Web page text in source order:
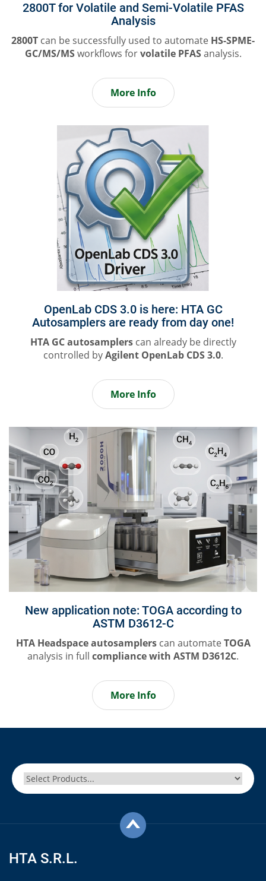
2800T for Volatile and Semi-Volatile PFAS
Analysis
2800T can be successfully used to automate HS-SPME-
GC/MS/MSworkflows forvolatile PFASanalysis.
More Info
OpenLab CDS 3.0 is here: HTA GC
Autosamplers are ready from day one!
HTA GC autosamplerscan already be directly
controlled byAgilent OpenLab CDS 3.0.
More Info
New application note: TOGA according to
ASTM D3612-C
HTA Headspace autosamplers can automateTOGA
analysis in full compliancewith ASTM D3612C.
More Info
HTA S.R.L.